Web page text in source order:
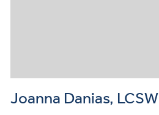
Joanna Danias, LCSW